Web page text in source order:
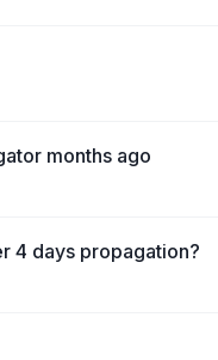
months ago
4 days propagation?